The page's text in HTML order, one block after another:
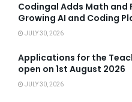
Codingal Adds Math and
Growing AI and Coding
JULY 30, 2026
Applications for the
open on 1st August 2026
JULY 30, 2026